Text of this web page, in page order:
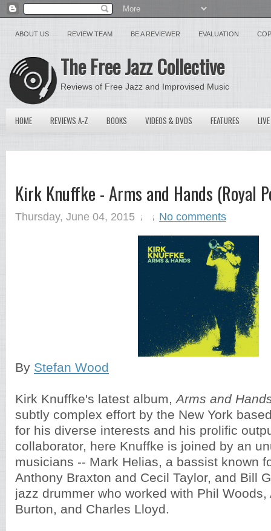
ABOUT US REVIEW TEAM BE A REVIEWER EVALUATION
The Free Jazz Collective
Reviews of Free Jazz and Improvised Music
HOME REVIEWS A-Z BOOKS VIDEOS & DVDS FEATURES
Kirk Knuffke - Arms and Hands (Royal
Thursday, June 04, 2015 No comments
By Stefan Wood
Kirk Knuffke's latest album,Arms and
subtly complex effort by the New York
for his diverse interests and his prolific
collaborator, here Knuffke is joined by an
musicians -- Mark Helias, a bassist known
Anthony Braxton and Cecil Taylor, and Bill
jazz drummer who worked with Phil Woods,
Burton, and Charles Lloyd.